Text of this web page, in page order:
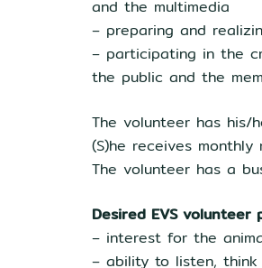
and the multimedia
– preparing and
– participating in the
the public and the
The volunteer has his/
(S)he receives
The volunteer has a
Desired EVS volunteer
– interest for the
– ability to listen,